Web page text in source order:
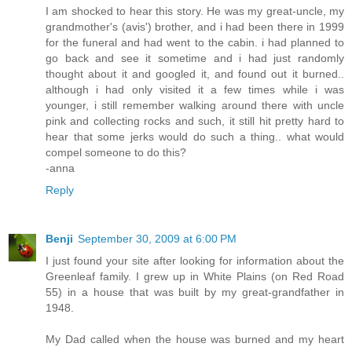
I am shocked to hear this story. He was my great-uncle, my
grandmother's (avis') brother, and i had been there in 1999
for the funeral and had went to the cabin. i had planned to
go back and see it sometime and i had just randomly
thought about it and googled it, and found out it burned..
although i had only visited it a few times while i was
younger, i still remember walking around there with uncle
pink and collecting rocks and such, it still hit pretty hard to
hear that some jerks would do such a thing.. what would
compel someone to do this?
-anna
Reply
Benji September 30, 2009 at 6:00 PM
I just found your site after looking for information about the
Greenleaf family. I grew up in White Plains (on Red Road
55) in a house that was built by my great-grandfather in
1948.
My Dad called when the house was burned and my heart